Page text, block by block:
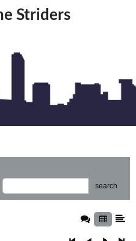
Striders
search